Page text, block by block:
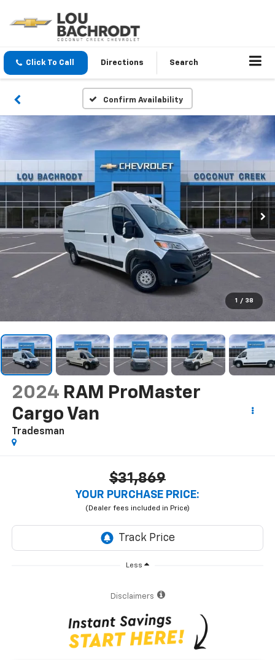
Click To Call Directions Search
Confirm Availability
1 / 38
2024 RAM ProMaster
Cargo Van
Tradesman
$31,869
YOUR PURCHASE PRICE:
Less
Disclaimers